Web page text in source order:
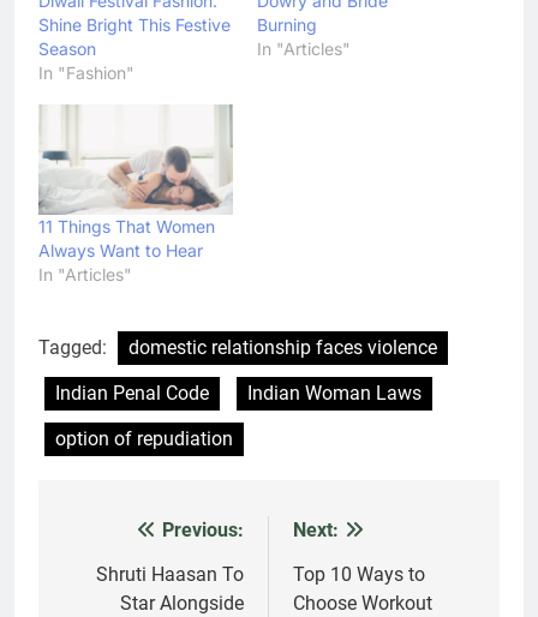
Shine Bright This Festive
Season
In "Fashion"
Burning
In "Articles"
11 Things That Women
Always Want to Hear
In "Articles"
Tagged:
domestic relationship faces violence
Indian Penal Code
Indian Woman Laws
option of repudiation
navigation
Previous:
Shruti Haasan To
Star Alongside
Next:
Top 10 Ways to
Choose Workout